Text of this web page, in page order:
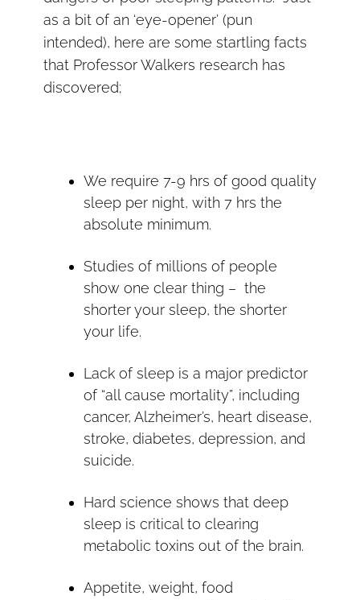
as a bit of an ‘eye-opener’ (pun
intended), here are some startling facts
that Professor Walkers research has
discovered;
We require 7-9 hrs of good quality
sleep per night, with 7 hrs the
absolute minimum.
Studies of millions of people
show one clear thing – the
shorter your sleep, the shorter
your life.
Lack of sleep is a major predictor
of “all cause mortality”, including
cancer, Alzheimer’s, heart disease,
stroke, diabetes, depression, and
suicide.
Hard science shows that deep
sleep is critical to clearing
metabolic toxins out of the brain.
Appetite, weight, food